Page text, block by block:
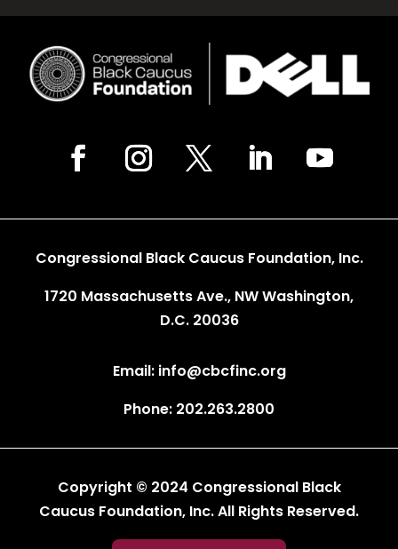
Congressional Black Caucus Foundation, Inc.
1720 Massachusetts Ave., NW Washington,
D.C. 20036
Email: info@cbcfinc.org
Phone: 202.263.2800
Copyright © 2024 Congressional Black
Caucus Foundation, Inc. All Rights Reserved.